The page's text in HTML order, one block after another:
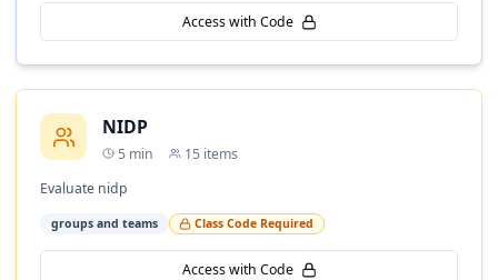
Access with Code
NIDP
5 min 15 items
Evaluate nidp
groups and teams Class Code Required
Access with Code